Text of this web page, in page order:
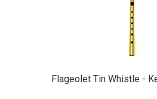
Flageolet Tin Whistle -